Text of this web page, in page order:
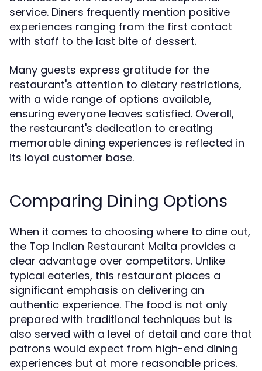
service. Diners frequently mention positive
experiences ranging from the first contact
with staff to the last bite of dessert.
Many guests express gratitude for the
restaurant's attention to dietary restrictions,
with a wide range of options available,
ensuring everyone leaves satisfied. Overall,
the restaurant's dedication to creating
memorable dining experiences is reflected in
its loyal customer base.
Comparing Dining Options
When it comes to choosing where to dine out,
the Top Indian Restaurant Malta provides a
clear advantage over competitors. Unlike
typical eateries, this restaurant places a
significant emphasis on delivering an
authentic experience. The food is not only
prepared with traditional techniques but is
also served with a level of detail and care that
patrons would expect from high-end dining
experiences but at more reasonable prices.